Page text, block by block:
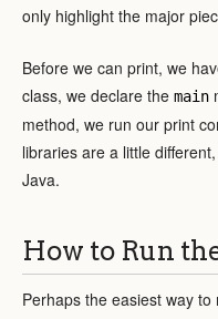
only highlight the major
Before we can print, we
class, we declare the main
method, we run our print
libraries are a little
Java.
How to Run
Perhaps the easiest way